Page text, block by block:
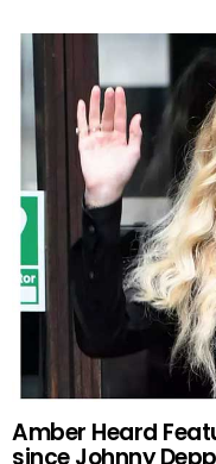
Amber Heard
since Johnny